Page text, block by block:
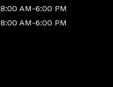
8:00 AM-6:00 PM
8:00 AM-6:00 PM